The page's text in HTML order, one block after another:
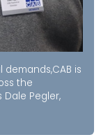
is
the
Pegler,